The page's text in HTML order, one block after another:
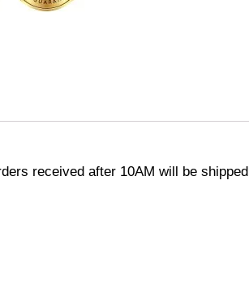
received after 10AM will be shipped